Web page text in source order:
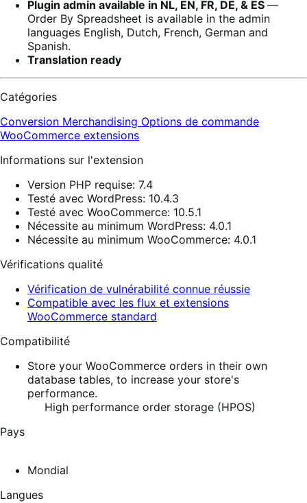
Plugin admin available in NL, EN, FR, DE, & ES ―
Order By Spreadsheet is available in the admin
languages English, Dutch, French, German and
Spanish.
Translation ready
Catégories
Conversion Merchandising Options de commande
WooCommerce extensions
Informations sur l'extension
Version PHP requise: 7.4
Testé avec WordPress: 10.4.3
Testé avec WooCommerce: 10.5.1
Nécessite au minimum WordPress: 4.0.1
Nécessite au minimum WooCommerce: 4.0.1
Vérifications qualité
Vérification de vulnérabilité connue réussie
Compatible avec les flux et extensions
WooCommerce standard
Compatibilité
Store your WooCommerce orders in their own
database tables, to increase your store's
performance.
High performance order storage (HPOS)
Pays
Mondial
Langues